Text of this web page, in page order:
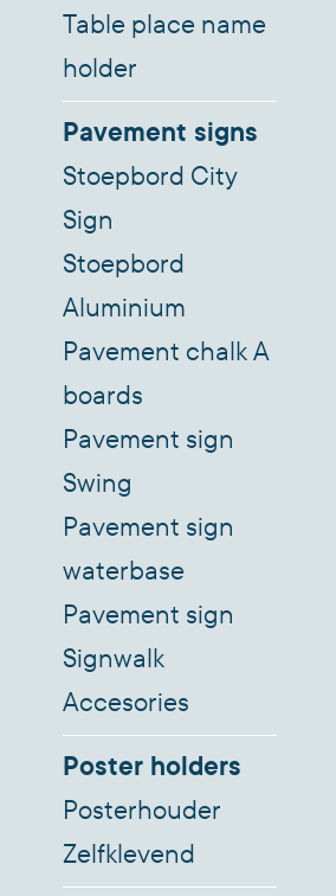
Table place name
holder
Pavement signs
Stoepbord City
Sign
Stoepbord
Aluminium
Pavement chalk A
boards
Pavement sign
Swing
Pavement sign
waterbase
Pavement sign
Signwalk
Accesories
Poster holders
Posterhouder
Zelfklevend